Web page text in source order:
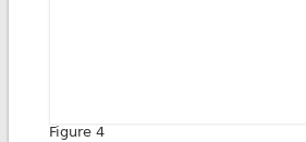
Figure 4